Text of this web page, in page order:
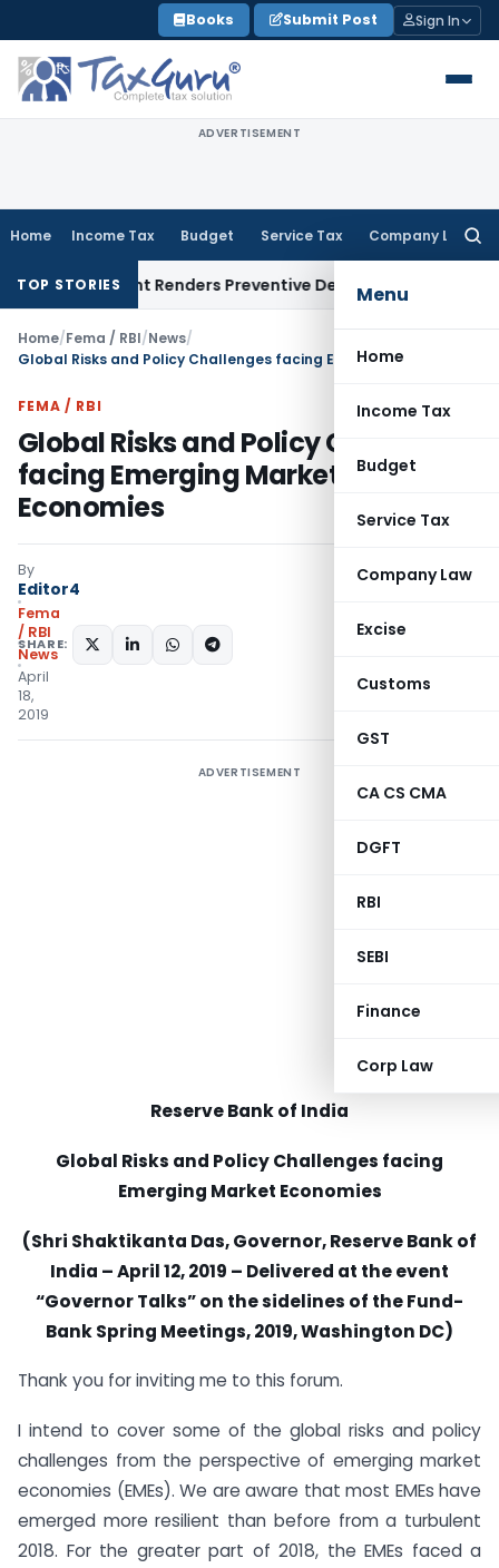
to
content
Books Submit Post Sign In
ADVERTISEMENT
Home Income Tax Budget Service Tax Company Law
Menu
Home
Income Tax
Budget
Service Tax
Company Law
Excise
Customs
GST
CA CS CMA
DGFT
RBI
SEBI
Finance
Corp Law
TOP STORIES
Renders Preventive Detention Illegal: SC
Home/Fema / RBI/News/
FEMA / RBI
Global Risks and Policy Challenges
facing Emerging Market
Economies
By
Editor4
Fema
/ RBI
News
April
18,
2019
SHARE:
ADVERTISEMENT
Reserve Bank of India
Global Risks and Policy Challenges facing
Emerging Market Economies
(Shri Shaktikanta Das, Governor, Reserve Bank of
India – April 12, 2019 – Delivered at the event
“Governor Talks” on the sidelines of the Fund-
Bank Spring Meetings, 2019, Washington DC)
Thank you for inviting me to this forum.
I intend to cover some of the global risks and policy
challenges from the perspective of emerging market
economies (EMEs). We are aware that most EMEs have
emerged more resilient than before from a turbulent
2018. For the greater part of 2018, the EMEs faced a